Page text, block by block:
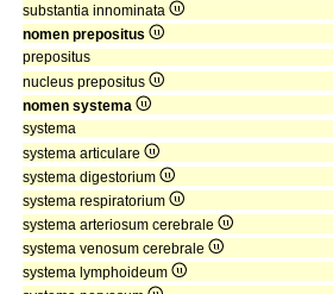
substantia innominata
nomen prepositus
prepositus
nucleus prepositus
nomen systema
systema
systema articulare
systema digestorium
systema respiratorium
systema arteriosum cerebrale
systema venosum cerebrale
systema lymphoideum